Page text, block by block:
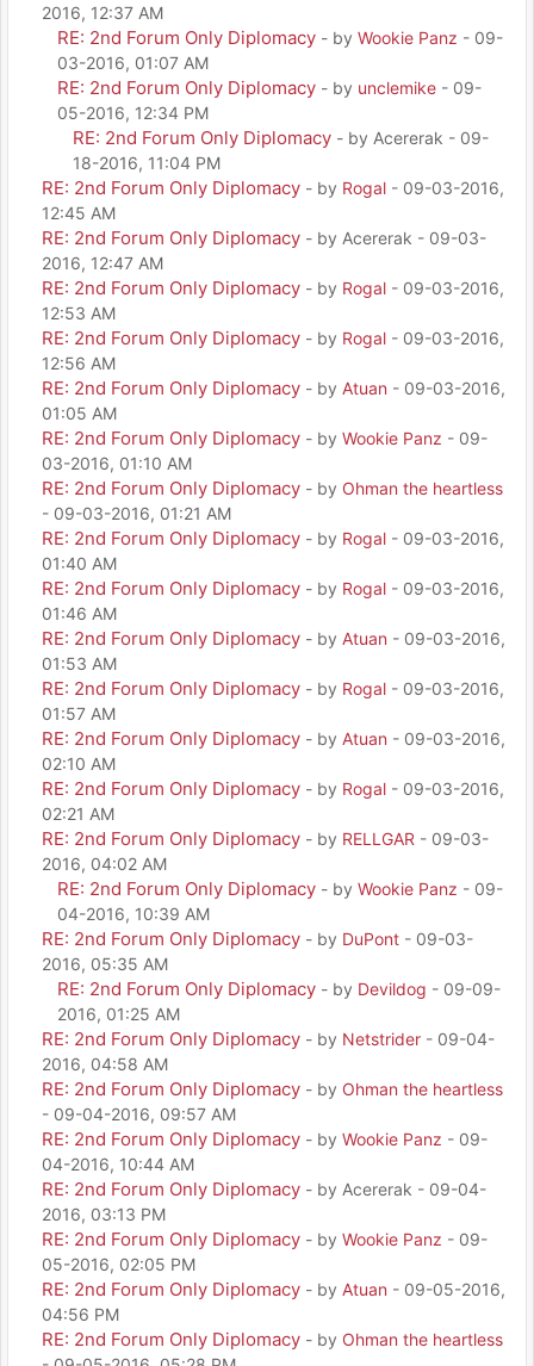
2016, 12:37 AM
RE: 2nd Forum Only Diplomacy - by Wookie Panz - 09-
03-2016, 01:07 AM
RE: 2nd Forum Only Diplomacy - by unclemike - 09-
05-2016, 12:34 PM
RE: 2nd Forum Only Diplomacy - by Acererak - 09-
18-2016, 11:04 PM
RE: 2nd Forum Only Diplomacy - by Rogal - 09-03-2016,
12:45 AM
RE: 2nd Forum Only Diplomacy - by Acererak - 09-03-
2016, 12:47 AM
RE: 2nd Forum Only Diplomacy - by Rogal - 09-03-2016,
12:53 AM
RE: 2nd Forum Only Diplomacy - by Rogal - 09-03-2016,
12:56 AM
RE: 2nd Forum Only Diplomacy - by Atuan - 09-03-2016,
01:05 AM
RE: 2nd Forum Only Diplomacy - by Wookie Panz - 09-
03-2016, 01:10 AM
RE: 2nd Forum Only Diplomacy - by Ohman the heartless
- 09-03-2016, 01:21 AM
RE: 2nd Forum Only Diplomacy - by Rogal - 09-03-2016,
01:40 AM
RE: 2nd Forum Only Diplomacy - by Rogal - 09-03-2016,
01:46 AM
RE: 2nd Forum Only Diplomacy - by Atuan - 09-03-2016,
01:53 AM
RE: 2nd Forum Only Diplomacy - by Rogal - 09-03-2016,
01:57 AM
RE: 2nd Forum Only Diplomacy - by Atuan - 09-03-2016,
02:10 AM
RE: 2nd Forum Only Diplomacy - by Rogal - 09-03-2016,
02:21 AM
RE: 2nd Forum Only Diplomacy - by RELLGAR - 09-03-
2016, 04:02 AM
RE: 2nd Forum Only Diplomacy - by Wookie Panz - 09-
04-2016, 10:39 AM
RE: 2nd Forum Only Diplomacy - by DuPont - 09-03-
2016, 05:35 AM
RE: 2nd Forum Only Diplomacy - by Devildog - 09-09-
2016, 01:25 AM
RE: 2nd Forum Only Diplomacy - by Netstrider - 09-04-
2016, 04:58 AM
RE: 2nd Forum Only Diplomacy - by Ohman the heartless
- 09-04-2016, 09:57 AM
RE: 2nd Forum Only Diplomacy - by Wookie Panz - 09-
04-2016, 10:44 AM
RE: 2nd Forum Only Diplomacy - by Acererak - 09-04-
2016, 03:13 PM
RE: 2nd Forum Only Diplomacy - by Wookie Panz - 09-
05-2016, 02:05 PM
RE: 2nd Forum Only Diplomacy - by Atuan - 09-05-2016,
04:56 PM
RE: 2nd Forum Only Diplomacy - by Ohman the heartless